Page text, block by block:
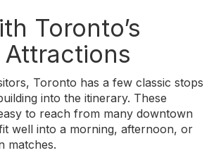
Toronto’s
Attractions
Toronto has a few classic stops
into the itinerary. These
to reach from many downtown
well into a morning, afternoon, or
matches.